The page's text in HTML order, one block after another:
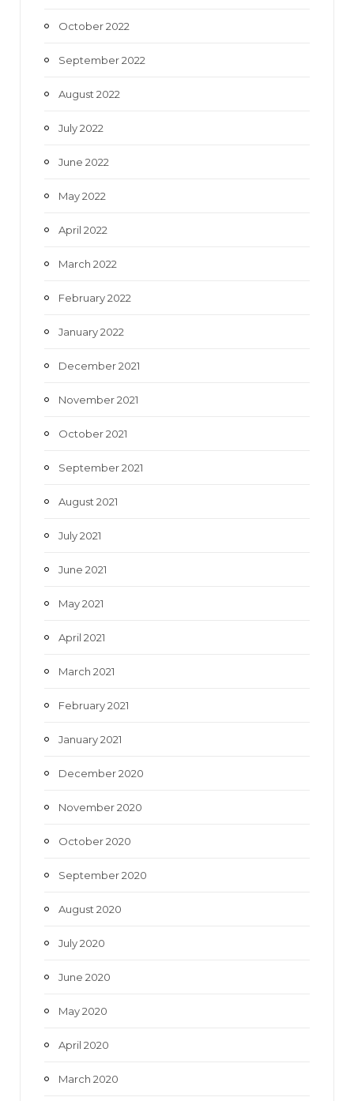
October 2022
September 2022
August 2022
July 2022
June 2022
May 2022
April 2022
March 2022
February 2022
January 2022
December 2021
November 2021
October 2021
September 2021
August 2021
July 2021
June 2021
May 2021
April 2021
March 2021
February 2021
January 2021
December 2020
November 2020
October 2020
September 2020
August 2020
July 2020
June 2020
May 2020
April 2020
March 2020